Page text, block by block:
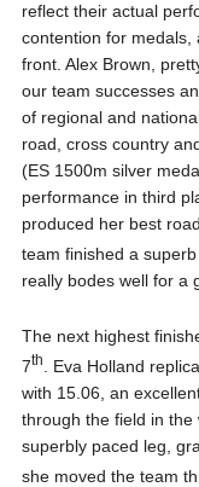
reflect their actual
contention for medals,
front. Alex Brown,
our team successes
of regional and
road, cross country
(ES 1500m silver
performance in third
produced her best
team finished a
really bodes well for a
The next highest
7th . Eva Holland
with 15.06, an
through the field in
superbly paced leg,
she moved the team